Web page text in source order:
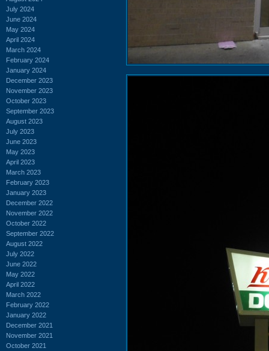
July 2024
June 2024
May 2024
April 2024
March 2024
February 2024
January 2024
December 2023
November 2023
October 2023
September 2023
August 2023
July 2023
June 2023
May 2023
April 2023
March 2023
February 2023
January 2023
December 2022
November 2022
October 2022
September 2022
August 2022
July 2022
June 2022
May 2022
April 2022
March 2022
February 2022
January 2022
December 2021
November 2021
October 2021